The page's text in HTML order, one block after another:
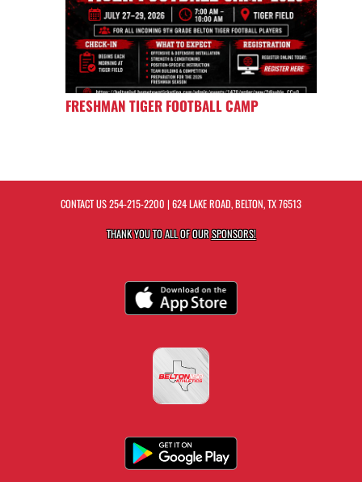
FRESHMAN TIGER FOOTBALL CAMP
CONTACT US254-215-2200 | 624 LAKE ROAD, BELTON, TX 76513
THANK YOU TO ALL OF OURSPONSORS!